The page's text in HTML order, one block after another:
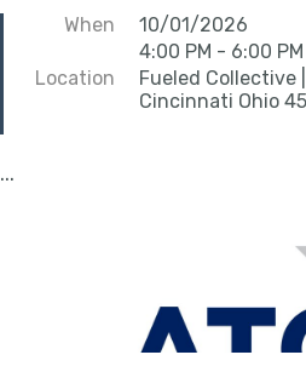
When
10/01/2026
4:00 PM - 6:00 PM
Location
Fueled Collective
Cincinnati Ohio
...